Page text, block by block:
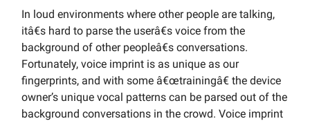
In loud environments where other people are talking,
itâ€s hard to parse the userâ€s voice from the
background of other peopleâ€s conversations.
Fortunately, voice imprint is as unique as our
fingerprints, and with some â€œtrainingâ€ the device
owner’s unique vocal patterns can be parsed out of the
background conversations in the crowd. Voice imprint